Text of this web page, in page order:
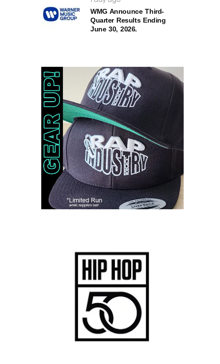
WMG Announce Third-
Quarter Results Ending
June 30, 2026.